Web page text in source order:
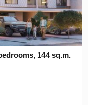
144 sq.m.